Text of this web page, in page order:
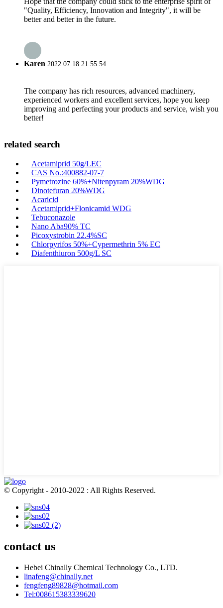
"Quality, Efficiency, Innovation and Integrity", it will be
better and better in the future.
Karen 2022.07.18 21:55:54
The company has rich resources, advanced machinery,
experienced workers and excellent services, hope you keep
improving and perfecting your products and service, wish you
better!
related search
Acetamiprid 50g/LEC
CAS No.:400882-07-7
Pymetrozine 60%+Nitenpyram 20%WDG
Dinotefuran 20%WDG
Acaricid
Acetamiprid+Flonicamid WDG
Tebuconazole
Nano Aba90% TC
Picoxystrobin 22.4%SC
Chlorpyrifos 50%+Cypermethrin 5% EC
Diafenthiuron 500g/L SC
© Copyright - 2010-2022 : All Rights Reserved.
contact us
Hebei Chinally Chemical Technology Co., LTD.
linafeng@chinally.net
fengfeng89828@hotmail.com
Tel:008615383339620